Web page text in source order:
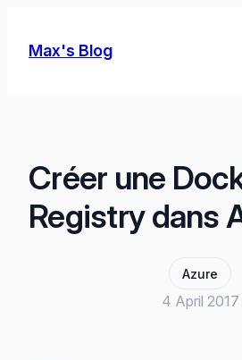
Max's Blog
Créer une
Registry dans
Azure
4 April 2017